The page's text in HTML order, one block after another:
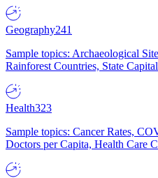
Geography241
Sample topics: Archaeological
Rainforest Countries, State
Health323
Sample topics: Cancer Rates,
Doctors per Capita, Health Care